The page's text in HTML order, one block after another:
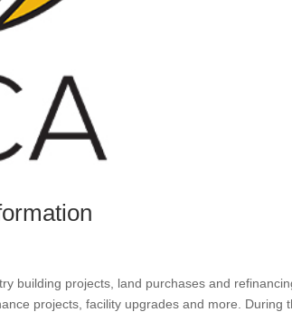
building projects, land purchases and
projects, facility upgrades and more. During